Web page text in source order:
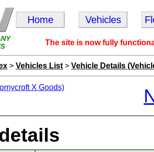
Home Vehicles
The site is now fully
> Vehicles List > Vehicle Details
X Goods)